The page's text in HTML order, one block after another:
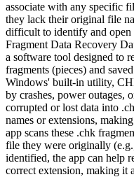
associate with any specific
they lack their original file
difficult to identify and
Fragment Data Recovery
a software tool designed to
fragments (pieces) and
Windows' built-in utility,
by crashes, power outages,
corrupted or lost data into
names or extensions,
app scans these .chk
file they were originally
identified, the app can help
correct extension, making it